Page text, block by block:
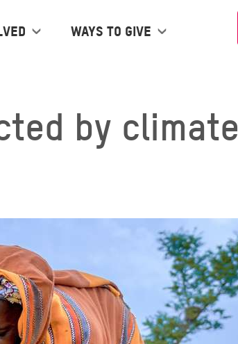
Ways to give
by climate